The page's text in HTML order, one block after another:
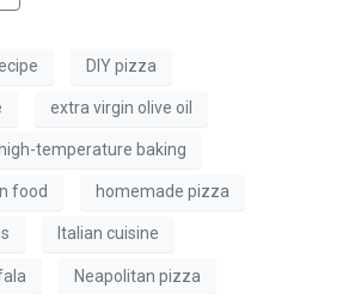
DIY pizza
extra virgin olive oil
high-temperature baking
food homemade pizza
Italian cuisine
Neapolitan pizza